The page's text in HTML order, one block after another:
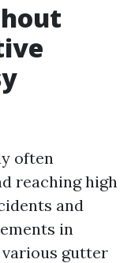
often
reaching high
and
in
gutter